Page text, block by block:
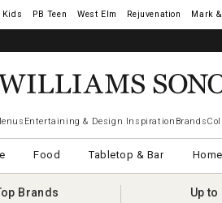
West Elm Rejuvenation Mark
Entertaining & Design Inspiration Brands
Food Tabletop & Bar
Brands
Up